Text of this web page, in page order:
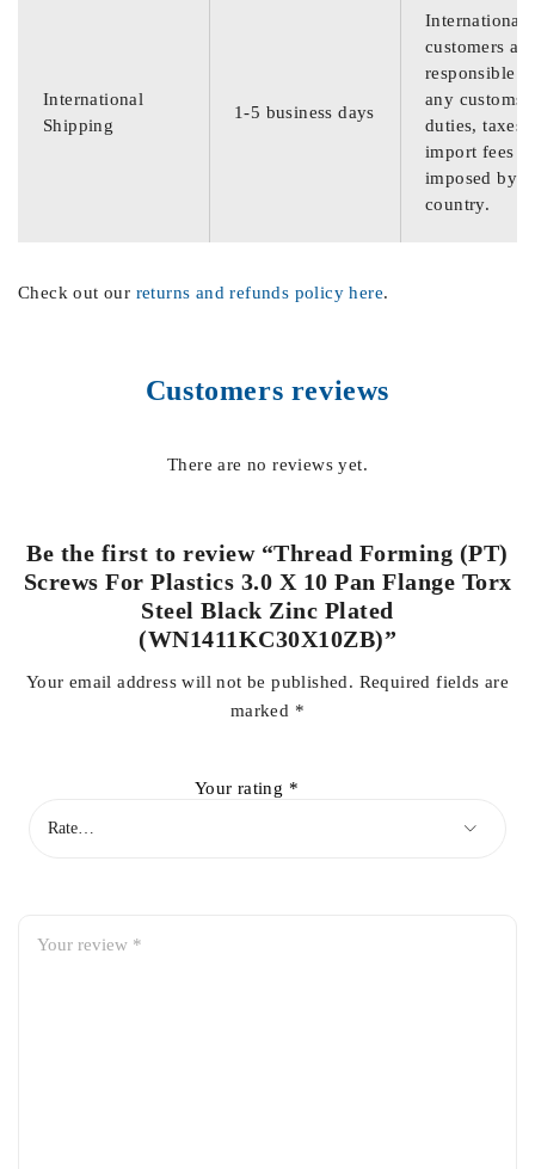
International
Shipping
1-5 business days
International
customers are
responsible
any customs
duties, taxes,
import fees
imposed by
country.
Check out our returns and refunds policy here.
Customers reviews
There are no reviews yet.
Be the first to review “Thread Forming (PT)
Screws For Plastics 3.0 X 10 Pan Flange Torx
Steel Black Zinc Plated
(WN1411KC30X10ZB)”
Your email address will not be published. Required fields are
marked *
Your rating *